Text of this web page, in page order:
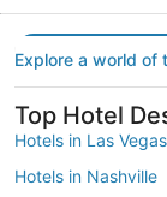
Explore a world of
Top Hotel
Hotels in Las Vegas
Hotels in Nashville